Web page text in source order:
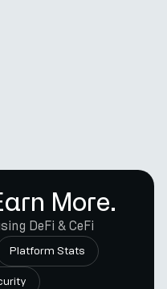
More.
DeFi & CeFi
Platform Stats